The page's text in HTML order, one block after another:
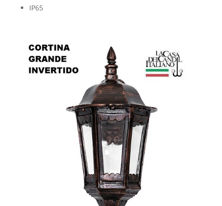
IP65